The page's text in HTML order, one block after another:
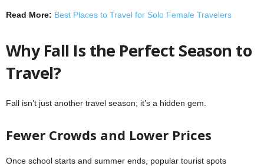
Read More: Best Places to Travel for Solo Female Travelers
Why Fall Is the Perfect Season to
Travel?
Fall isn’t just another travel season; it’s a hidden gem.
Fewer Crowds and Lower Prices
Once school starts and summer ends, popular tourist spots